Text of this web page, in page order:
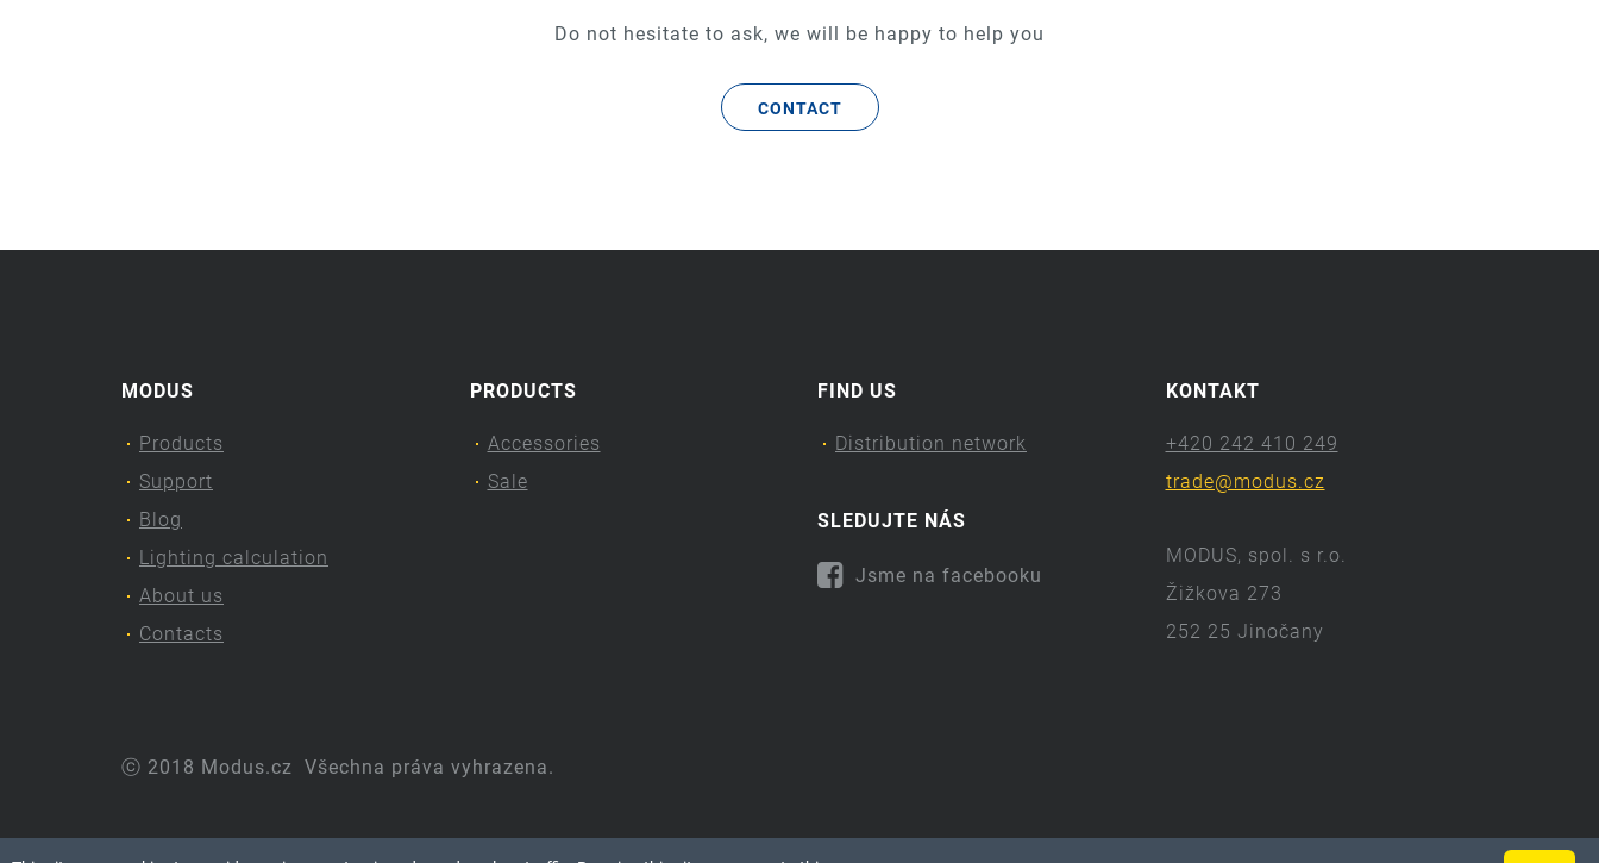
Do not hesitate to ask, we will be happy to help you
CONTACT
MODUS
Products
Support
Blog
Lighting calculation
About us
Contacts
PRODUCTS
Accessories
Sale
FIND US
Distribution network
SLEDUJTE NÁS
Jsme na facebooku
KONTAKT
+420 242 410 249
trade@modus.cz
MODUS, spol. s r.o.
Žižkova 273
252 25 Jinočany
ⓒ 2018 Modus.cz Všechna práva vyhrazena.